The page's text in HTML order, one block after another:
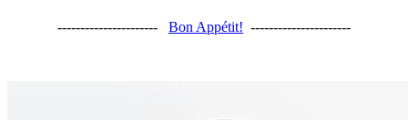
---------------------- Bon Appétit! ----------------------